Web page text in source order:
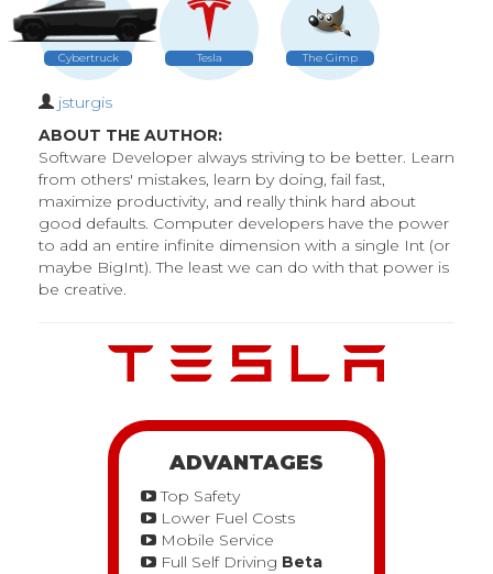
Cybertruck Tesla The Gimp
jsturgis
ABOUT THE AUTHOR:
Software Developer always striving to be better. Learn
from others' mistakes, learn by doing, fail fast,
maximize productivity, and really think hard about
good defaults. Computer developers have the power
to add an entire infinite dimension with a single Int (or
maybe BigInt). The least we can do with that power is
be creative.
ADVANTAGES
Top Safety
Lower Fuel Costs
Mobile Service
Full Self Driving Beta